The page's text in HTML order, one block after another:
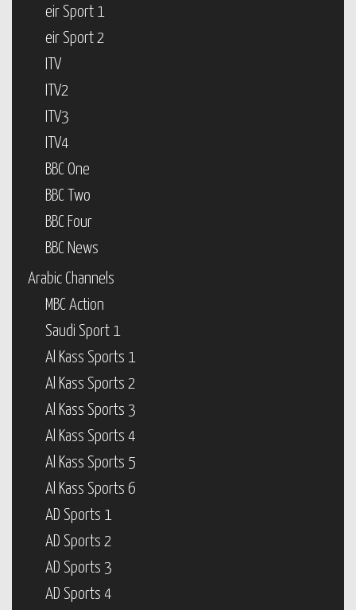
eir Sport 1
eir Sport 2
ITV
ITV2
ITV3
ITV4
BBC One
BBC Two
BBC Four
BBC News
Arabic Channels
MBC Action
Saudi Sport 1
Al Kass Sports 1
Al Kass Sports 2
Al Kass Sports 3
Al Kass Sports 4
Al Kass Sports 5
Al Kass Sports 6
AD Sports 1
AD Sports 2
AD Sports 3
AD Sports 4